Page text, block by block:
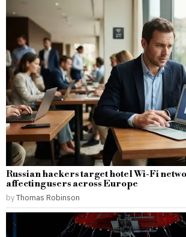
Russian hackers target hotel Wi-Fi
affecting users across Europe
byThomas Robinson